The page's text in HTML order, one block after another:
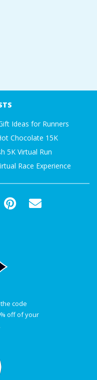
Ideas for Runners
Chocolate 15K
5K Virtual Run
Race Experience
code
off of your